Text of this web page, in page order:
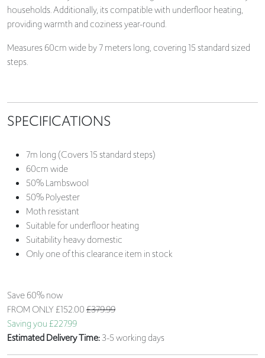
households. Additionally, its compatible with underfloor heating,
providing warmth and coziness year-round.
Measures 60cm wide by 7 meters long, covering 15 standard sized
steps.
SPECIFICATIONS
7m long (Covers 15 standard steps)
60cm wide
50% Lambswool
50% Polyester
Moth resistant
Suitable for underfloor heating
Suitability heavy domestic
Only one of this clearance item in stock
Save 60% now
FROM ONLY£152.00£379.99
Saving you £227.99
Estimated Delivery Time:3-5 working days